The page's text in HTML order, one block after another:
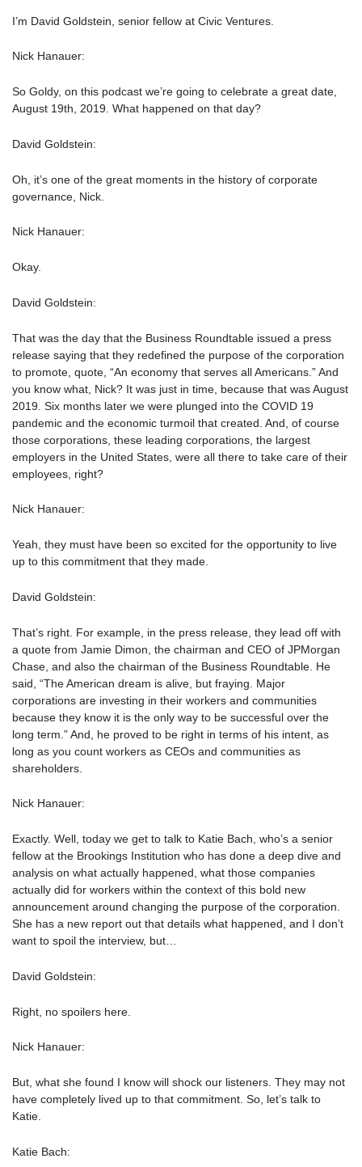
I’m David Goldstein, senior fellow at Civic Ventures.
Nick Hanauer:
So Goldy, on this podcast we’re going to celebrate a great date,
August 19th, 2019. What happened on that day?
David Goldstein:
Oh, it’s one of the great moments in the history of corporate
governance, Nick.
Nick Hanauer:
Okay.
David Goldstein:
That was the day that the Business Roundtable issued a press
release saying that they redefined the purpose of the corporation
to promote, quote, “An economy that serves all Americans.” And
you know what, Nick? It was just in time, because that was August
2019. Six months later we were plunged into the COVID 19
pandemic and the economic turmoil that created. And, of course
those corporations, these leading corporations, the largest
employers in the United States, were all there to take care of their
employees, right?
Nick Hanauer:
Yeah, they must have been so excited for the opportunity to live
up to this commitment that they made.
David Goldstein:
That’s right. For example, in the press release, they lead off with
a quote from Jamie Dimon, the chairman and CEO of JPMorgan
Chase, and also the chairman of the Business Roundtable. He
said, “The American dream is alive, but fraying. Major
corporations are investing in their workers and communities
because they know it is the only way to be successful over the
long term.” And, he proved to be right in terms of his intent, as
long as you count workers as CEOs and communities as
shareholders.
Nick Hanauer:
Exactly. Well, today we get to talk to Katie Bach, who’s a senior
fellow at the Brookings Institution who has done a deep dive and
analysis on what actually happened, what those companies
actually did for workers within the context of this bold new
announcement around changing the purpose of the corporation.
She has a new report out that details what happened, and I don’t
want to spoil the interview, but…
David Goldstein:
Right, no spoilers here.
Nick Hanauer:
But, what she found I know will shock our listeners. They may not
have completely lived up to that commitment. So, let’s talk to
Katie.
Katie Bach: